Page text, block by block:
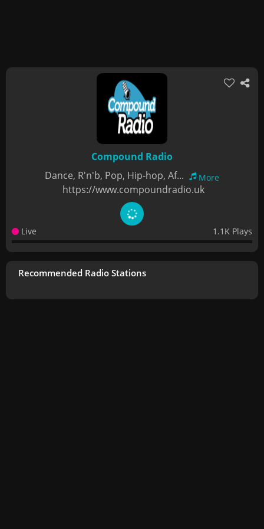
Compound Radio
Dance, R'n'b, Pop, Hip-hop, Af...
More
https://www.compoundradio.uk
Live 1.1K Plays
Recommended Radio Stations